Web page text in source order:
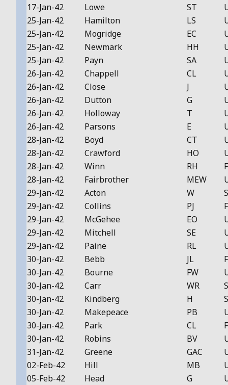
17-Jan-42
Lowe ST
25-Jan-42
Hamilton LS
25-Jan-42
Mogridge EC
25-Jan-42
Newmark HH
25-Jan-42
Payn SA
26-Jan-42
Chappell CL
26-Jan-42
Close J
26-Jan-42
Dutton G
26-Jan-42
Holloway T
26-Jan-42
Parsons E
28-Jan-42
Boyd CT
28-Jan-42
Crawford HO
28-Jan-42
Winn RH
28-Jan-42
Fairbrother MEW
29-Jan-42
Acton W
29-Jan-42
Collins PJ
29-Jan-42
McGehee EO
29-Jan-42
Mitchell SE
29-Jan-42
Paine RL
30-Jan-42
Bebb JL
30-Jan-42
Bourne FW
30-Jan-42
Carr WR
30-Jan-42
Kindberg H
30-Jan-42
Makepeace PB
30-Jan-42
Park CL
30-Jan-42
Robins BV
31-Jan-42
Greene GAC
02-Feb-42
Hill MB
05-Feb-42
Head G